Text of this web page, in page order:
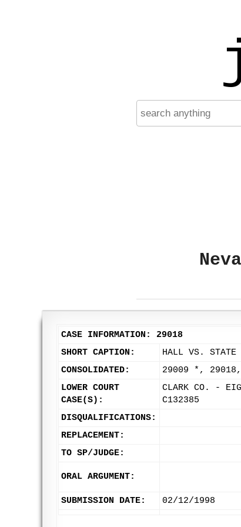
CASE INFORMATION: 29018
SHORT CAPTION:
HALL VS.
CONSOLIDATED:
29009 *,
LOWER COURT
CASE(S):
CLARK CO. -
C132385
DISQUALIFICATIONS:
REPLACEMENT:
TO SP/JUDGE:
ORAL ARGUMENT:
SUBMISSION DATE:
02/12/1998